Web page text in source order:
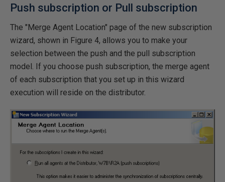
Push subscription or Pull subscription
The "Merge Agent Location" page of the new subscription
wizard, shown in Figure 4, allows you to make your
selection between the push and the pull subscription
model. If you choose push subscription, the merge agent
of each subscription that you set up in this wizard
execution will reside on the distributor.